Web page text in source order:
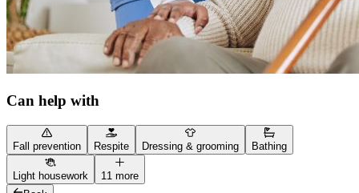
Can help with
Fall prevention Respite Dressing & grooming Bathing
Light housework
11 more